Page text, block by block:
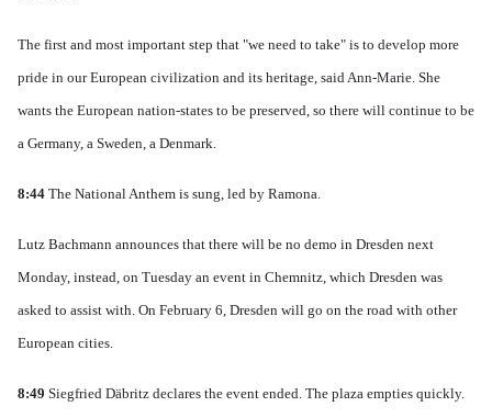
The first and most important step that "we need to take" is to develop more
pride in our European civilization and its heritage, said Ann-Marie. She
wants the European nation-states to be preserved, so there will continue to be
a Germany, a Sweden, a Denmark.
8:44 The National Anthem is sung, led by Ramona.
Lutz Bachmann announces that there will be no demo in Dresden next
Monday, instead, on Tuesday an event in Chemnitz, which Dresden was
asked to assist with. On February 6, Dresden will go on the road with other
European cities.
8:49 Siegfried Däbritz declares the event ended. The plaza empties quickly.